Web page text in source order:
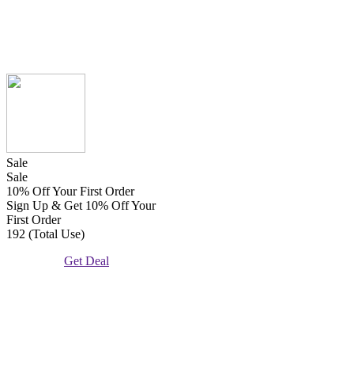
Sale
Sale
10% Off Your First Order
Sign Up & Get 10% Off Your
First Order
192 (Total Use)
Get Deal